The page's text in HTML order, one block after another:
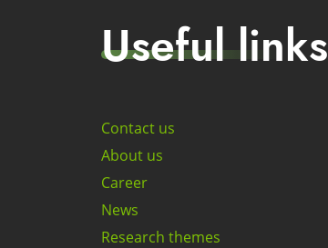
Useful links
Contact us
About us
Career
News
Research themes